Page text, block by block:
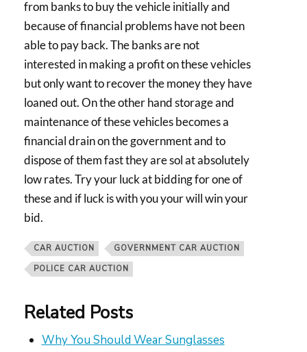
from banks to buy the vehicle initially and
because of financial problems have not been
able to pay back. The banks are not
interested in making a profit on these vehicles
but only want to recover the money they have
loaned out. On the other hand storage and
maintenance of these vehicles becomes a
financial drain on the government and to
dispose of them fast they are sol at absolutely
low rates. Try your luck at bidding for one of
these and if luck is with you your will win your
bid.
CAR AUCTION
GOVERNMENT CAR AUCTION
POLICE CAR AUCTION
Related Posts
Why You Should Wear Sunglasses